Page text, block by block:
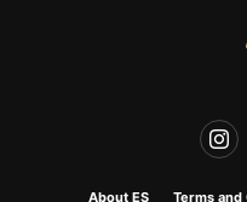
About ES Terms